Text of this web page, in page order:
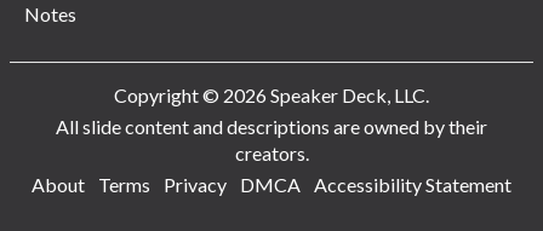
Notes
Copyright © 2026 Speaker Deck, LLC.
All slide content and descriptions are owned by their
creators.
About
Terms Privacy DMCA Accessibility Statement